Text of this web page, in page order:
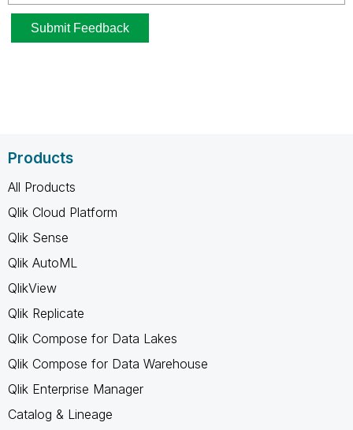
Products
All Products
Qlik Cloud Platform
Qlik Sense
Qlik AutoML
QlikView
Qlik Replicate
Qlik Compose for Data Lakes
Qlik Compose for Data Warehouse
Qlik Enterprise Manager
Catalog & Lineage